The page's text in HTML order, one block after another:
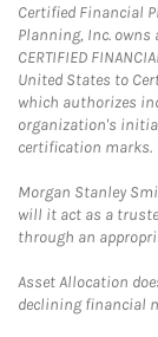
Certified Financial
Planning, Inc.
CERTIFIED
United States to
which authorizes
organization's
certification marks.
Morgan Stanley
will it act as a
through an
Asset Allocation
declining financial